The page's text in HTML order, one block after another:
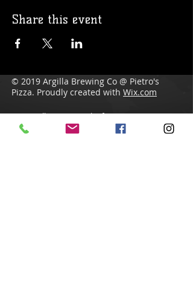
Share this event
© 2019 Argilla Brewing Co @ Pietro's
Pizza. Proudly created with Wix.com
Do Not Sell My Personal Information